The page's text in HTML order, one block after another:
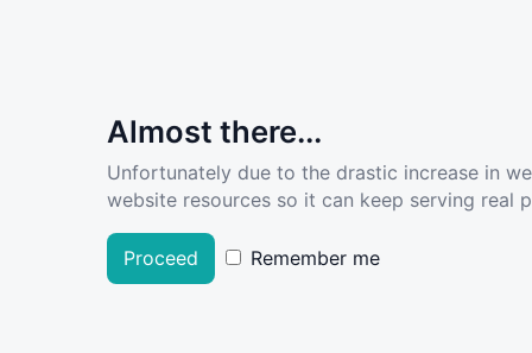
Almost there...
Unfortunately due to the drastic increase in
website resources so it can keep serving real
Proceed Remember me